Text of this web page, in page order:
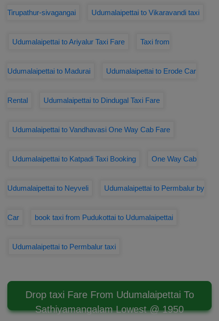
Tirupathur-sivagangai Udumalaipettai to Vikaravandi taxi
Udumalaipettai to Ariyalur Taxi Fare Taxi from
Udumalaipettai to Madurai Udumalaipettai to Erode Car
Rental Udumalaipettai to Dindugal Taxi Fare
Udumalaipettai to Vandhavasi One Way Cab Fare
Udumalaipettai to Katpadi Taxi Booking One Way Cab
Udumalaipettai to Neyveli Udumalaipettai to Permbalur by
Car book taxi from Pudukottai to Udumalaipettai
Udumalaipettai to Permbalur taxi
Drop taxi Fare From Udumalaipettai To
Sathiyamangalam Lowest @ 1950